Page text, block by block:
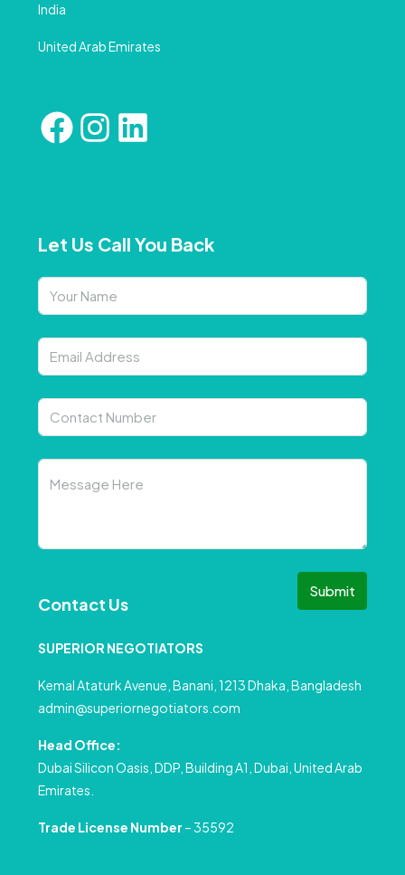
India
United Arab Emirates
Let Us Call You Back
Submit
Contact Us
SUPERIOR NEGOTIATORS
Kemal Ataturk Avenue, Banani, 1213 Dhaka, Bangladesh
admin@superiornegotiators.com
Head Office:
Dubai Silicon Oasis, DDP, Building A1, Dubai, United Arab
Emirates.
Trade License Number – 35592